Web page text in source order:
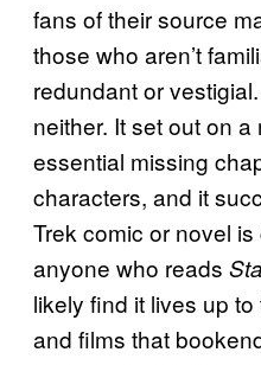
fans of their source
those who aren’t
redundant or vestigial.
neither. It set out on
essential missing
characters, and it
Trek comic or novel
anyone who reads
likely find it lives up
and films that